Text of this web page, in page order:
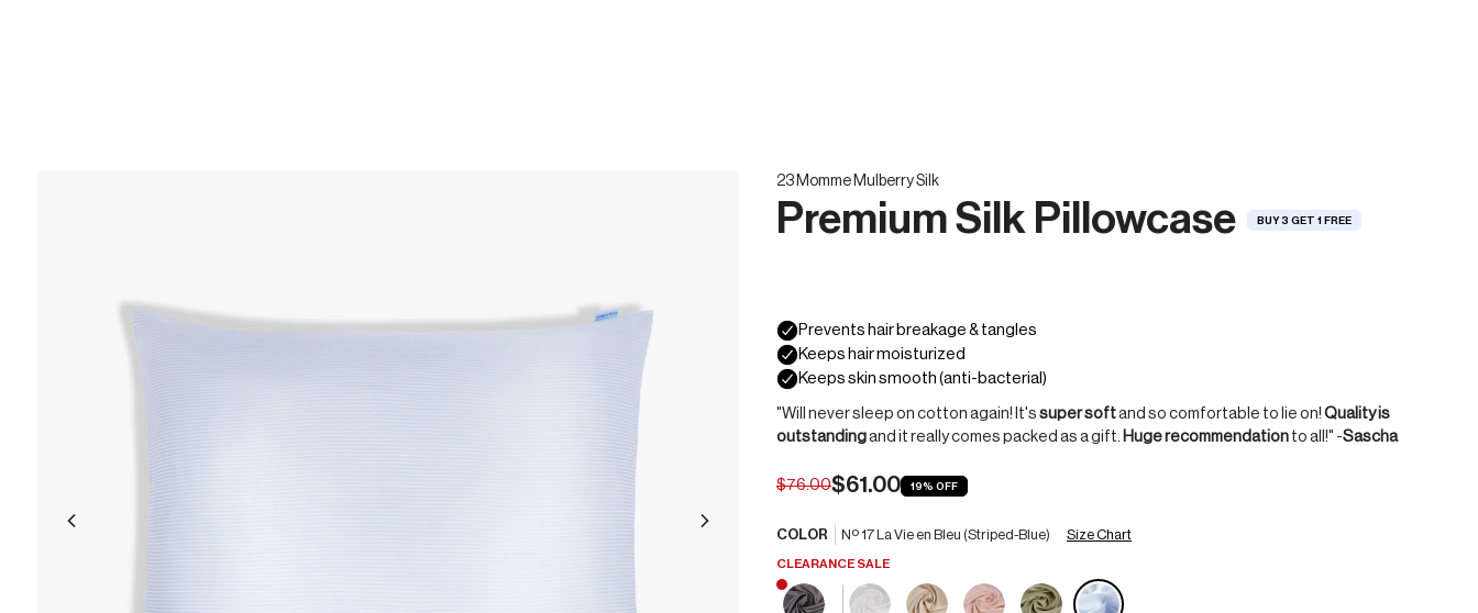
23 Momme Mulberry Silk
Premium Silk Pillowcase BUY 3 GET 1 FREE
"Will never sleep on cotton again! It's super softand so comfortable to lie on! Quality is
outstandingand it really comes packed as a gift. Huge recommendation to all!" -Sascha
$76.00$61.00 19% OFF
COLOR Nº 17 La Vie en Bleu (Striped-Blue) Size Chart
CLEARANCE SALE